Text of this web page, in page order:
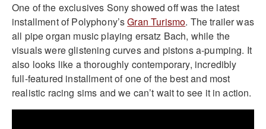
One of the exclusives Sony showed off was the latest
installment of Polyphony’sGran Turismo. The trailer was
all pipe organ music playing ersatz Bach, while the
visuals were glistening curves and pistons a-pumping. It
also looks like a thoroughly contemporary, incredibly
full-featured installment of one of the best and most
realistic racing sims and we can’t wait to see it in action.